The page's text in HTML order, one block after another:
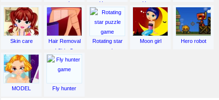
people
Hunter
Hunter
Skin care
Hair Removal
and Skin Care
Rotating star
puzzle
Moon girl Hero robot
MODEL Fly hunter